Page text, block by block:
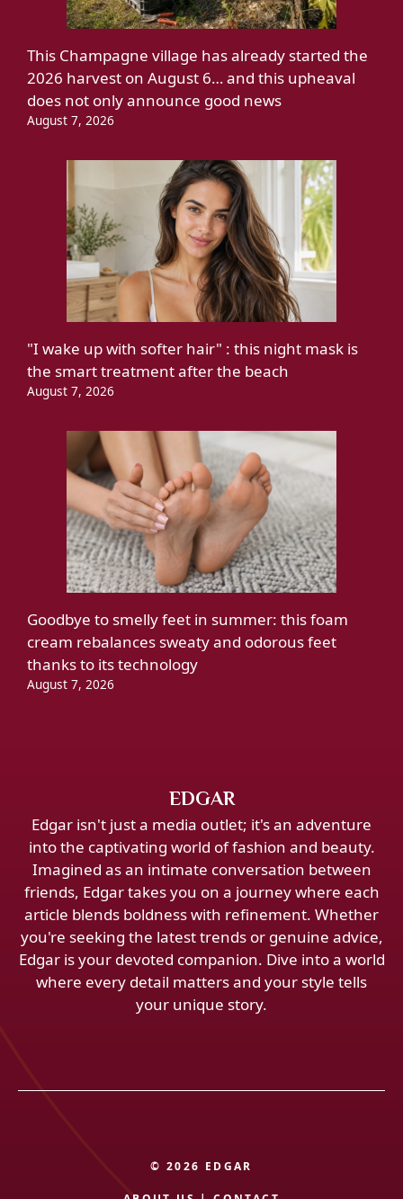
This Champagne village has already started the
2026 harvest on August 6… and this upheaval
does not only announce good news
August 7, 2026
"I wake up with softer hair" : this night mask is
the smart treatment after the beach
August 7, 2026
Goodbye to smelly feet in summer: this foam
cream rebalances sweaty and odorous feet
thanks to its technology
August 7, 2026
EDGAR
Edgar isn't just a media outlet; it's an adventure
into the captivating world of fashion and beauty.
Imagined as an intimate conversation between
friends, Edgar takes you on a journey where each
article blends boldness with refinement. Whether
you're seeking the latest trends or genuine advice,
Edgar is your devoted companion. Dive into a world
where every detail matters and your style tells
your unique story.
© 2026 EDGAR